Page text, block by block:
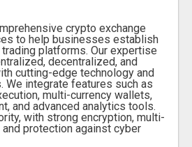
crypto exchange
to help businesses establish
platforms. Our expertise
decentralized, and
cutting-edge technology and
We integrate features such as
multi-currency wallets,
and advanced analytics tools.
with strong encryption, multi-
and protection against cyber